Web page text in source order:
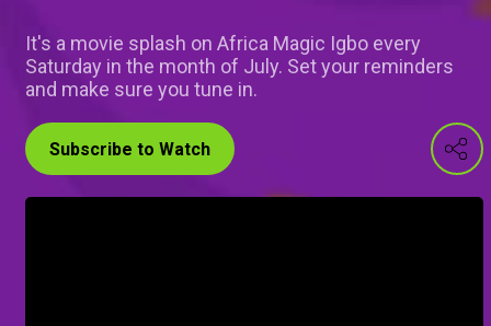
It's a movie splash on Africa Magic Igbo every
Saturday in the month of July. Set your reminders
and make sure you tune in.
Subscribe to Watch